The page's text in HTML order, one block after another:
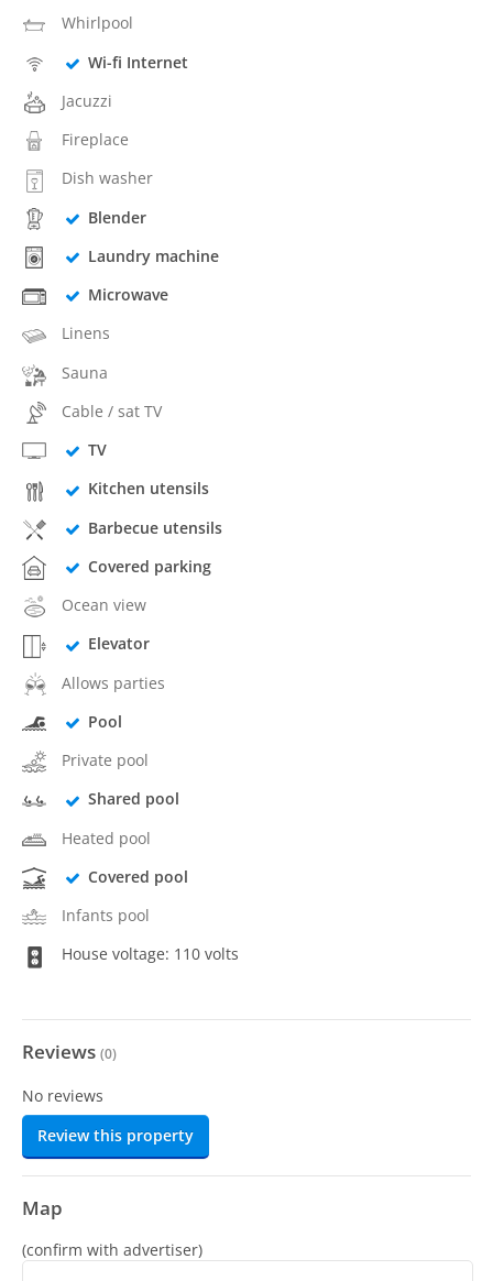
Whirlpool
Wi-fi Internet
Jacuzzi
Fireplace
Dish washer
Blender
Laundry machine
Microwave
Linens
Sauna
Cable / sat TV
TV
Kitchen utensils
Barbecue utensils
Covered parking
Ocean view
Elevator
Allows parties
Pool
Private pool
Shared pool
Heated pool
Covered pool
Infants pool
House voltage: 110 volts
Reviews (0)
No reviews
Review this property
Map
(confirm with advertiser)